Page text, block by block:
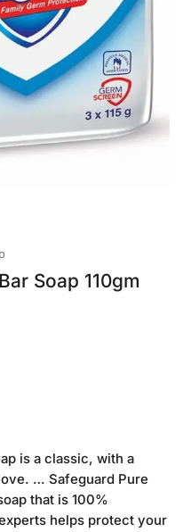
Soap 110gm
is a classic, with a
… Safeguard Pure
that is 100%
helps protect your